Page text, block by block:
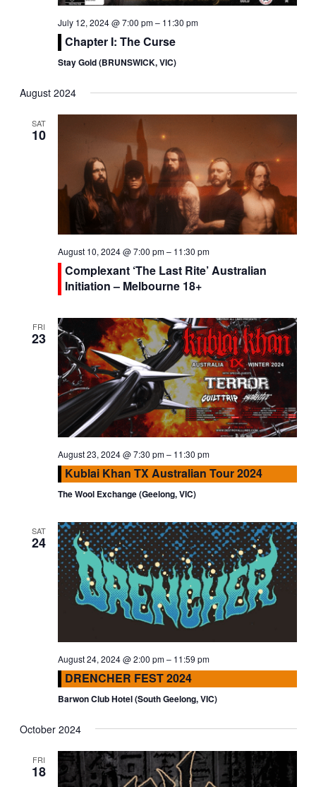
July 12, 2024 @ 7:00 pm– 11:30 pm
Chapter I: The Curse
Stay Gold (BRUNSWICK, VIC)
August 2024
SAT
10
August 10, 2024 @ 7:00 pm– 11:30 pm
Complexant ‘The Last Rite’ Australian
Initiation – Melbourne 18+
FRI
23
August 23, 2024 @ 7:30 pm– 11:30 pm
Kublai Khan TX Australian Tour 2024
The Wool Exchange (Geelong, VIC)
SAT
24
August 24, 2024 @ 2:00 pm– 11:59 pm
DRENCHER FEST 2024
Barwon Club Hotel (South Geelong, VIC)
October 2024
FRI
18